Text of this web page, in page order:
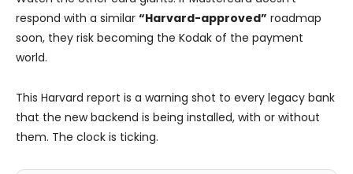
respond with a similar “Harvard-approved” roadmap
soon, they risk becoming the Kodak of the payment
world.
This Harvard report is a warning shot to every legacy bank
that the new backend is being installed, with or without
them. The clock is ticking.